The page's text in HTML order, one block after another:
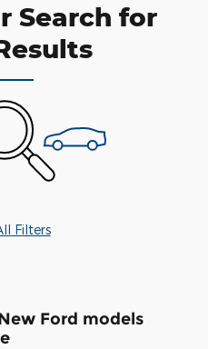
Search for
Filters
Ford models